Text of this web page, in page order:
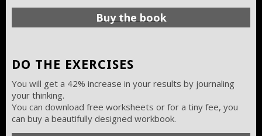
Buy the book
DO THE EXERCISES
You will get a 42% increase in your results by journaling
your thinking.
You can download free worksheets or for a tiny fee, you
can buy a beautifully designed workbook.